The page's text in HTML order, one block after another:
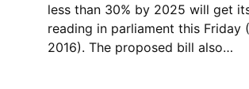
less than 30% by 2025 will get
reading in parliament this Friday
2016). The proposed bill also…